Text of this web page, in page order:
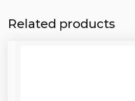
Related products